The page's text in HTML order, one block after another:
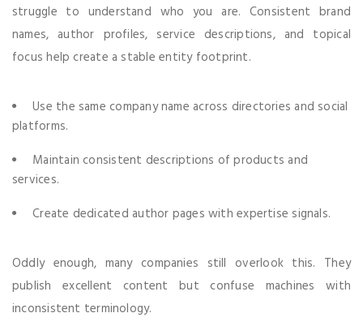
struggle to understand who you are. Consistent brand
names, author profiles, service descriptions, and topical
focus help create a stable entity footprint.
Use the same company name across directories and social
platforms.
Maintain consistent descriptions of products and
services.
Create dedicated author pages with expertise signals.
Oddly enough, many companies still overlook this. They
publish excellent content but confuse machines with
inconsistent terminology.